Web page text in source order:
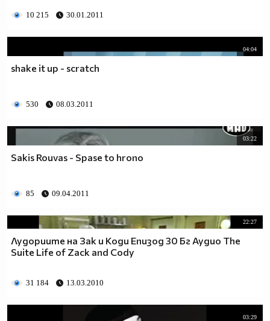
10 215 30.01.2011
04:04
shake it up - scratch
530 08.03.2011
03:22
Sakis Rouvas - Spase to hrono
85 09.04.2011
22:27
Лудориите на Зак и Коди Епизод 30 Бг Аудио The
Suite Life of Zack and Cody
31 184 13.03.2010
03:29